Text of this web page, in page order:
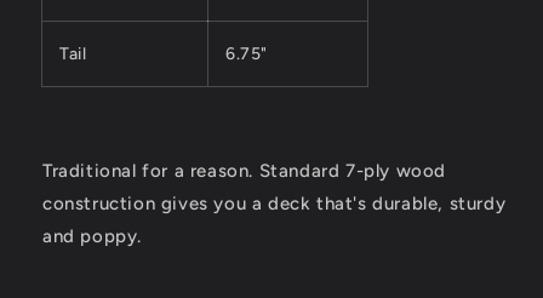
Tail 6.75"
Traditional for a reason. Standard 7-ply wood
construction gives you a deck that's durable, sturdy
and poppy.